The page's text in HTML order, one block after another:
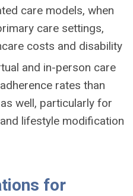
care models, when
care settings,
costs and disability
and in-person care
rates than
well, particularly for
lifestyle modification
for